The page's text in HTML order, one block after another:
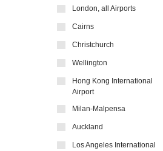
London, all Airports
Cairns
Christchurch
Wellington
Hong Kong International
Airport
Milan-Malpensa
Auckland
Los Angeles International